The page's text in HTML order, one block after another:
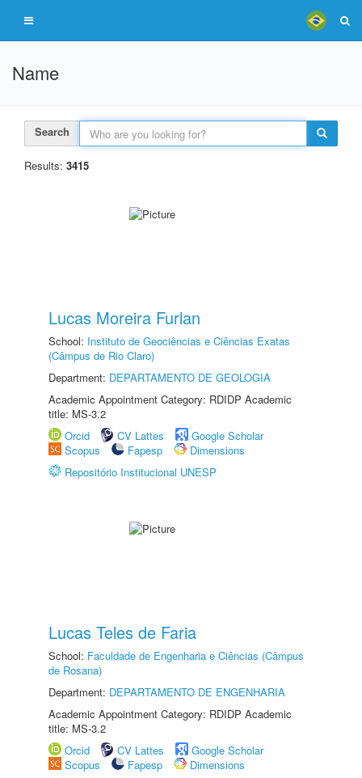
Name
Search
Results: 3415
Lucas Moreira Furlan
School: Instituto de Geociências e Ciências Exatas
(Câmpus de Rio Claro)
Department: DEPARTAMENTO DE GEOLOGIA
Academic Appointment Category: RDIDP Academic
title: MS-3.2
Orcid
CV Lattes
Google Scholar
Scopus
Fapesp
Dimensions
Repositório Institucional UNESP
Lucas Teles de Faria
School: Faculdade de Engenharia e Ciências (Câmpus
de Rosana)
Department: DEPARTAMENTO DE ENGENHARIA
Academic Appointment Category: RDIDP Academic
title: MS-3.2
Orcid
CV Lattes
Google Scholar
Scopus
Fapesp
Dimensions